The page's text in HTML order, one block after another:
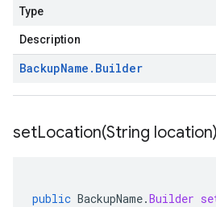
Type
Description
BackupName . Builder
setLocation(String location)
public BackupName.Builder